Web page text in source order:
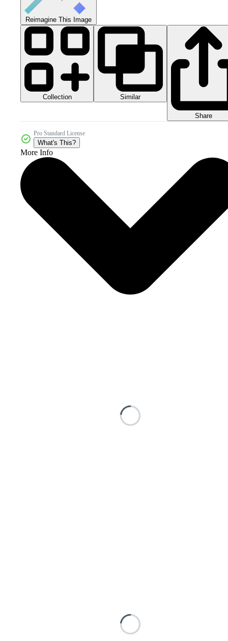
Reimagine This Image
Collection Similar
Share
Pro Standard License
What's This?
More Info